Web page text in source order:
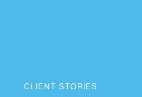
CLIENT STORIES